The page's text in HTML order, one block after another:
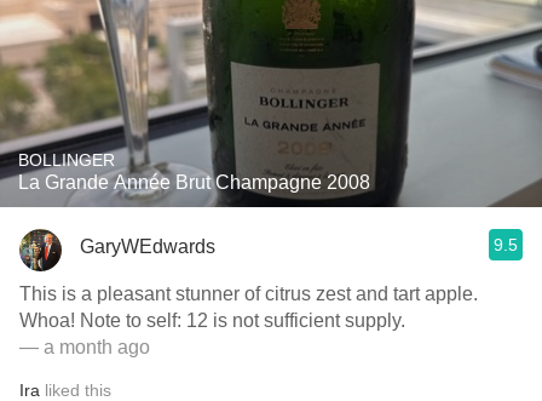
BOLLINGER
La Grande Année Brut Champagne 2008
GaryWEdwards 9.5
This is a pleasant stunner of citrus zest and tart apple.
Whoa! Note to self: 12 is not sufficient supply.
— a month ago
Ira liked this